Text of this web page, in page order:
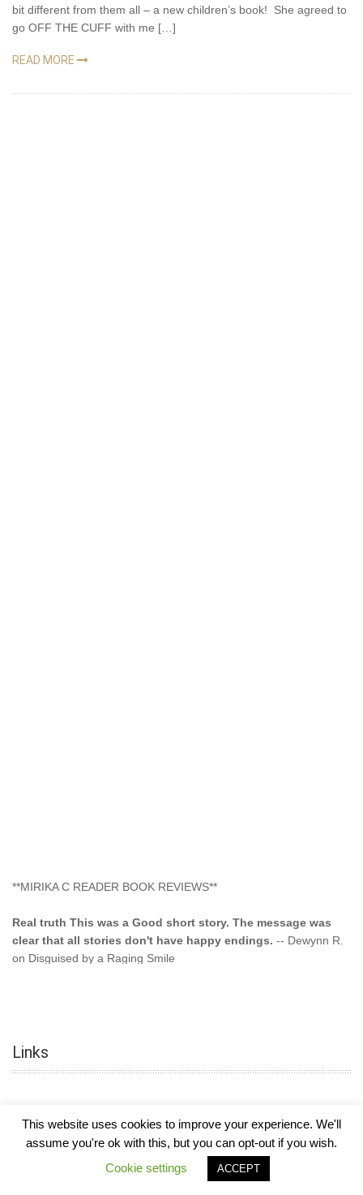
bit different from them all – a new children’s book! She agreed to
go OFF THE CUFF with me […]
READ MORE
**MIRIKA C READER BOOK REVIEWS**
Real truth This was a Good short story. The message was
clear that all stories don't have happy endings.
-- Dewynn R.
on Disguised by a Raging Smile
"This was another awesome book. This author is very
down and it was hard when it ended. Need more books like
this. Another great book by this author. Exceptional " --- K
Preyer on CURSE THE COTTON
Links
THEME BY FILATHEMES
This website uses cookies to improve your experience. We'll
assume you're ok with this, but you can opt-out if you wish.
Cookie settings
ACCEPT